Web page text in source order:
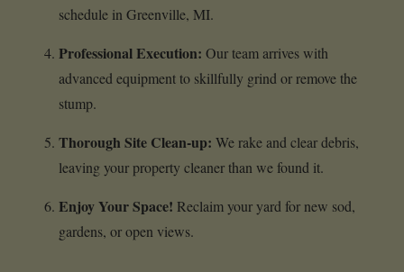
schedule in Greenville, MI.
Professional Execution: Our team arrives with
advanced equipment to skillfully grind or remove the
stump.
Thorough Site Clean-up: We rake and clear debris,
leaving your property cleaner than we found it.
Enjoy Your Space! Reclaim your yard for new sod,
gardens, or open views.